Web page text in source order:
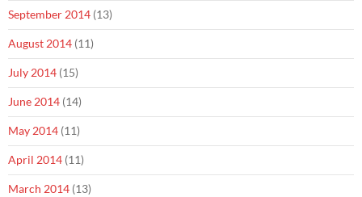
September 2014 (13)
August 2014 (11)
July 2014 (15)
June 2014 (14)
May 2014 (11)
April 2014 (11)
March 2014 (13)